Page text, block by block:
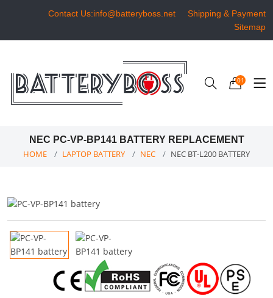
Contact Us:info@batteryboss.net
Shipping & Payment
Sitemap
01
NEC PC-VP-BP141 BATTERY REPLACEMENT
HOME LAPTOP BATTERY NEC NEC BT-L200 BATTERY